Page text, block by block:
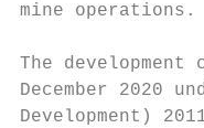
mine operations.
The
December 2020
Development)